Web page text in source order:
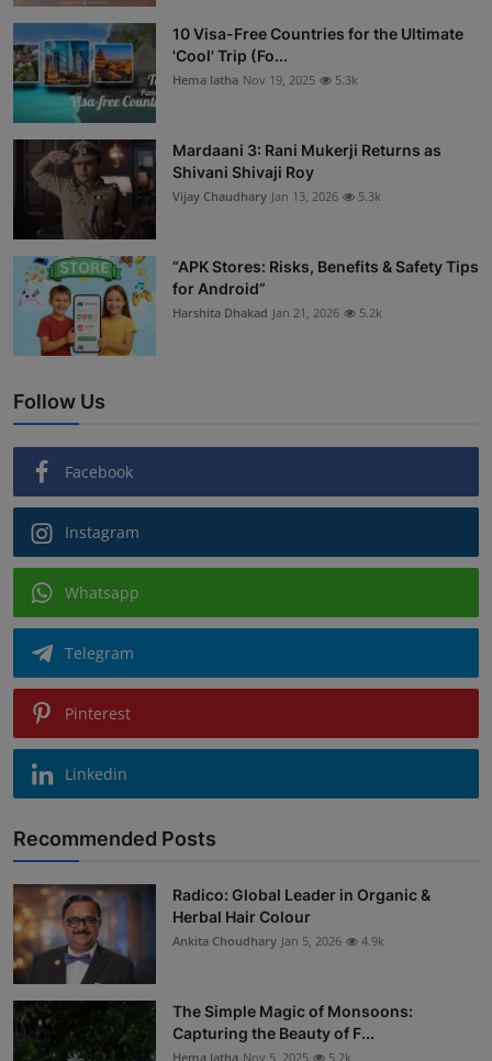
Sport
Press
Events
10 Visa-Free Countries for the Ultimate
'Cool' Trip (Fo...
Hema latha Nov 19, 2025 5.3k
Mardaani 3: Rani Mukerji Returns as
Shivani Shivaji Roy
Vijay Chaudhary Jan 13, 2026 5.3k
“APK Stores: Risks, Benefits & Safety Tips
for Android”
Harshita Dhakad Jan 21, 2026 5.2k
Follow Us
Facebook
Instagram
Whatsapp
Telegram
Pinterest
Linkedin
Recommended Posts
Radico: Global Leader in Organic &
Herbal Hair Colour
Ankita Choudhary Jan 5, 2026 4.9k
The Simple Magic of Monsoons:
Capturing the Beauty of F...
Hema latha Nov 5, 2025 5.2k